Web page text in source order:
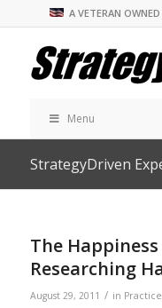
A VETERAN
Menu
StrategyDriven
The
Researching
August 29, 2011 / in